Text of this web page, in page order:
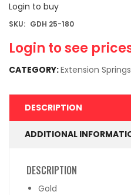
Login to buy
Login to see
SKU: GDH 25-180
CATEGORY:Extension
DESCRIPTION
ADDITIONAL
DESCRIPTION
Gold